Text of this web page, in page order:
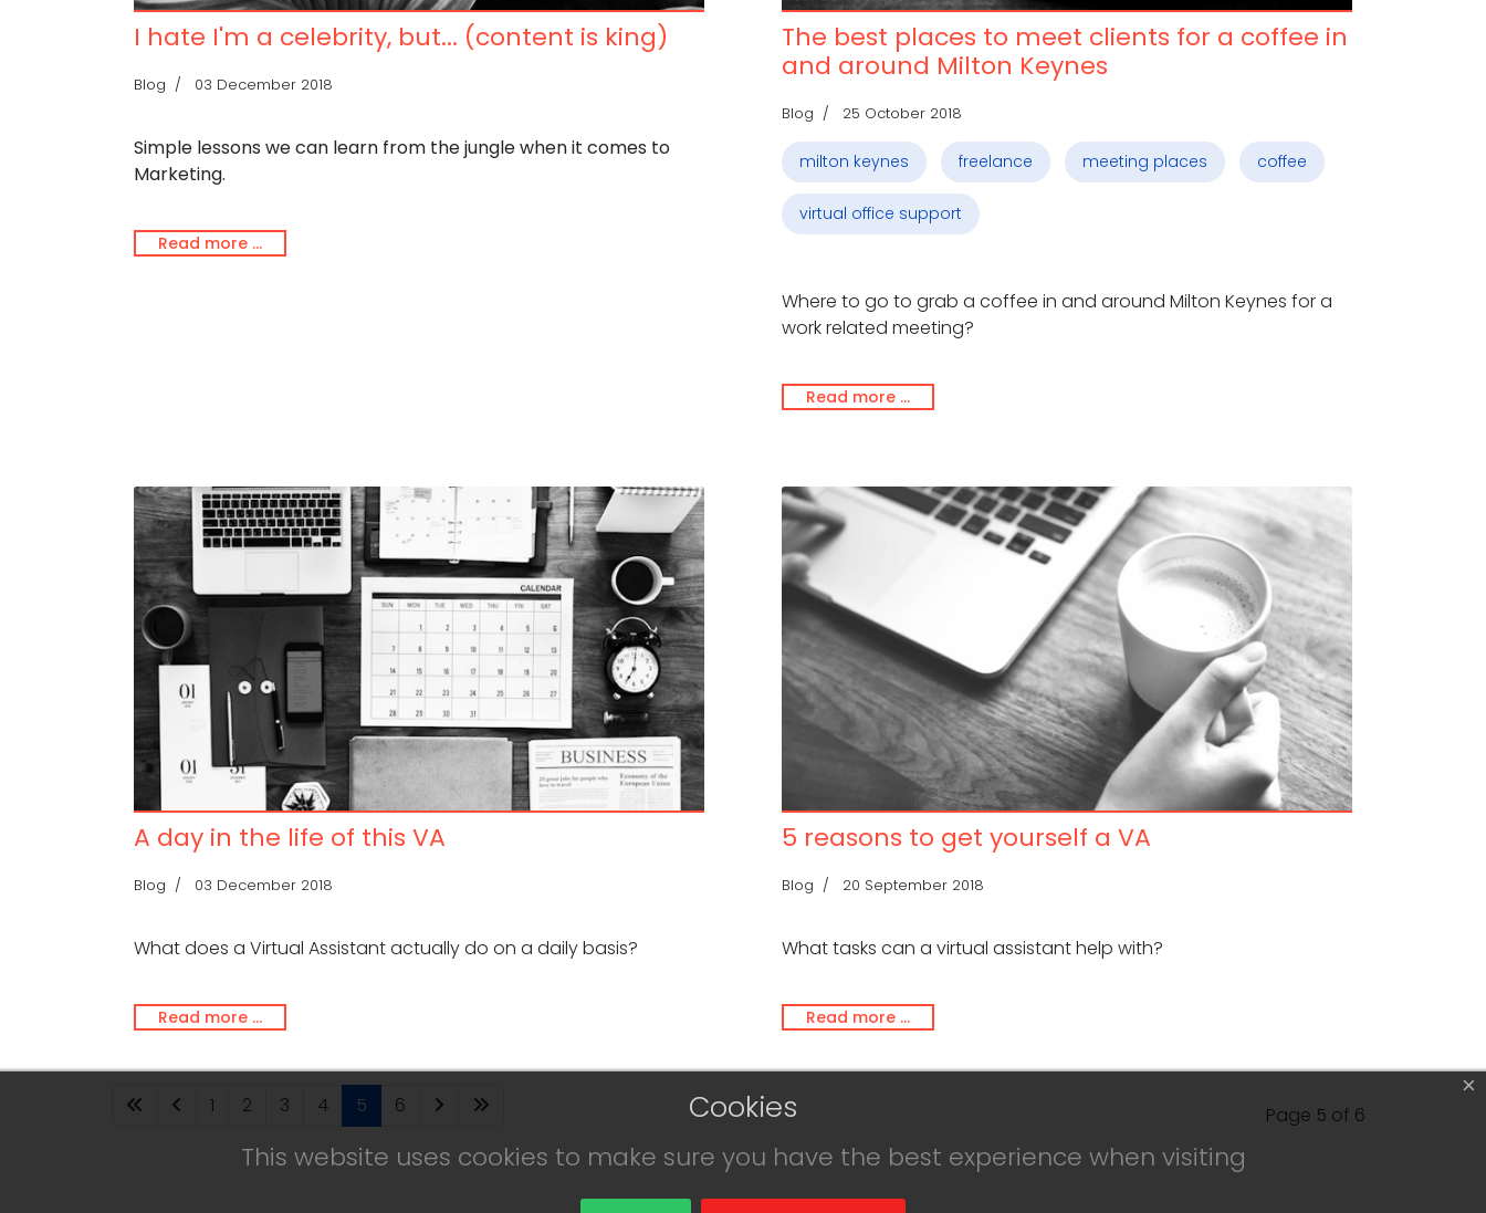
I hate I'm a celebrity, but... (content is king)
Blog 03 December 2018
Simple lessons we can learn from the jungle when it comes to
Marketing.
Read more …
The best places to meet clients for a coffee in
and around Milton Keynes
Blog 25 October 2018
milton keynes freelance meeting places coffee
virtual office support
Where to go to grab a coffee in and around Milton Keynes for a
work related meeting?
Read more …
A day in the life of this VA
Blog 03 December 2018
What does a Virtual Assistant actually do on a daily basis?
Read more …
5 reasons to get yourself a VA
Blog 20 September 2018
What tasks can a virtual assistant help with?
Read more …
Page 5 of 6
1 2 3 4 5 6
×
Cookies
This website uses cookies to make sure you have the best experience when visiting